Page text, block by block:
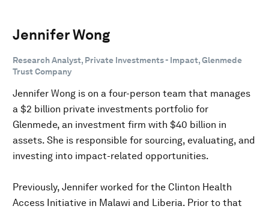
Jennifer Wong
Research Analyst, Private Investments - Impact, Glenmede
Trust Company
Jennifer Wong is on a four-person team that manages
a $2 billion private investments portfolio for
Glenmede, an investment firm with $40 billion in
assets. She is responsible for sourcing, evaluating, and
investing into impact-related opportunities.
Previously, Jennifer worked for the Clinton Health
Access Initiative in Malawi and Liberia. Prior to that